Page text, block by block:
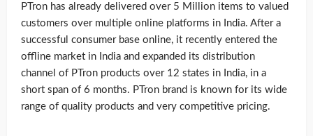
PTron has already delivered over 5 Million items to valued
customers over multiple online platforms in India. After a
successful consumer base online, it recently entered the
offline market in India and expanded its distribution
channel of PTron products over 12 states in India, in a
short span of 6 months. PTron brand is known for its wide
range of quality products and very competitive pricing.